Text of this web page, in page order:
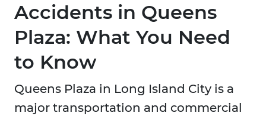
Accidents in Queens
Plaza: What You Need
to Know
Queens Plaza in Long Island City is a
major transportation and commercial